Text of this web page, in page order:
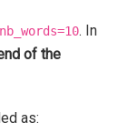
nb_words=10. In
of the
as: